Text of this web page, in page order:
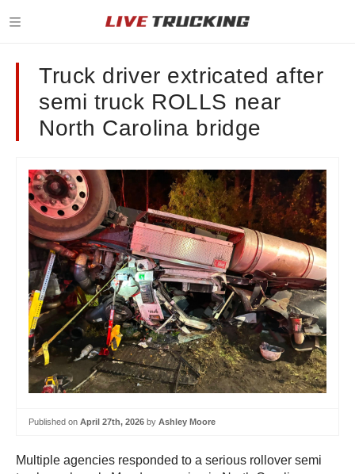
Truck driver extricated after
semi truck ROLLS near
North Carolina bridge
Published on April 27th, 2026 by Ashley Moore
Multiple agencies responded to a serious rollover semi